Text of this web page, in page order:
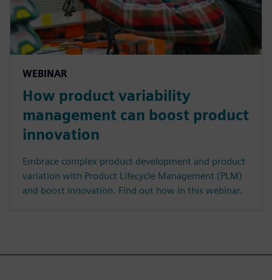
WEBINAR
How product variability
management can boost product
innovation
Embrace complex product development and product
variation with Product Lifecycle Management (PLM)
and boost innovation. Find out how in this webinar.